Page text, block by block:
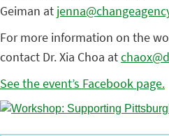
Geiman at
For more information on the
contact Dr. Xia Choa at
See the event’s Facebook page.